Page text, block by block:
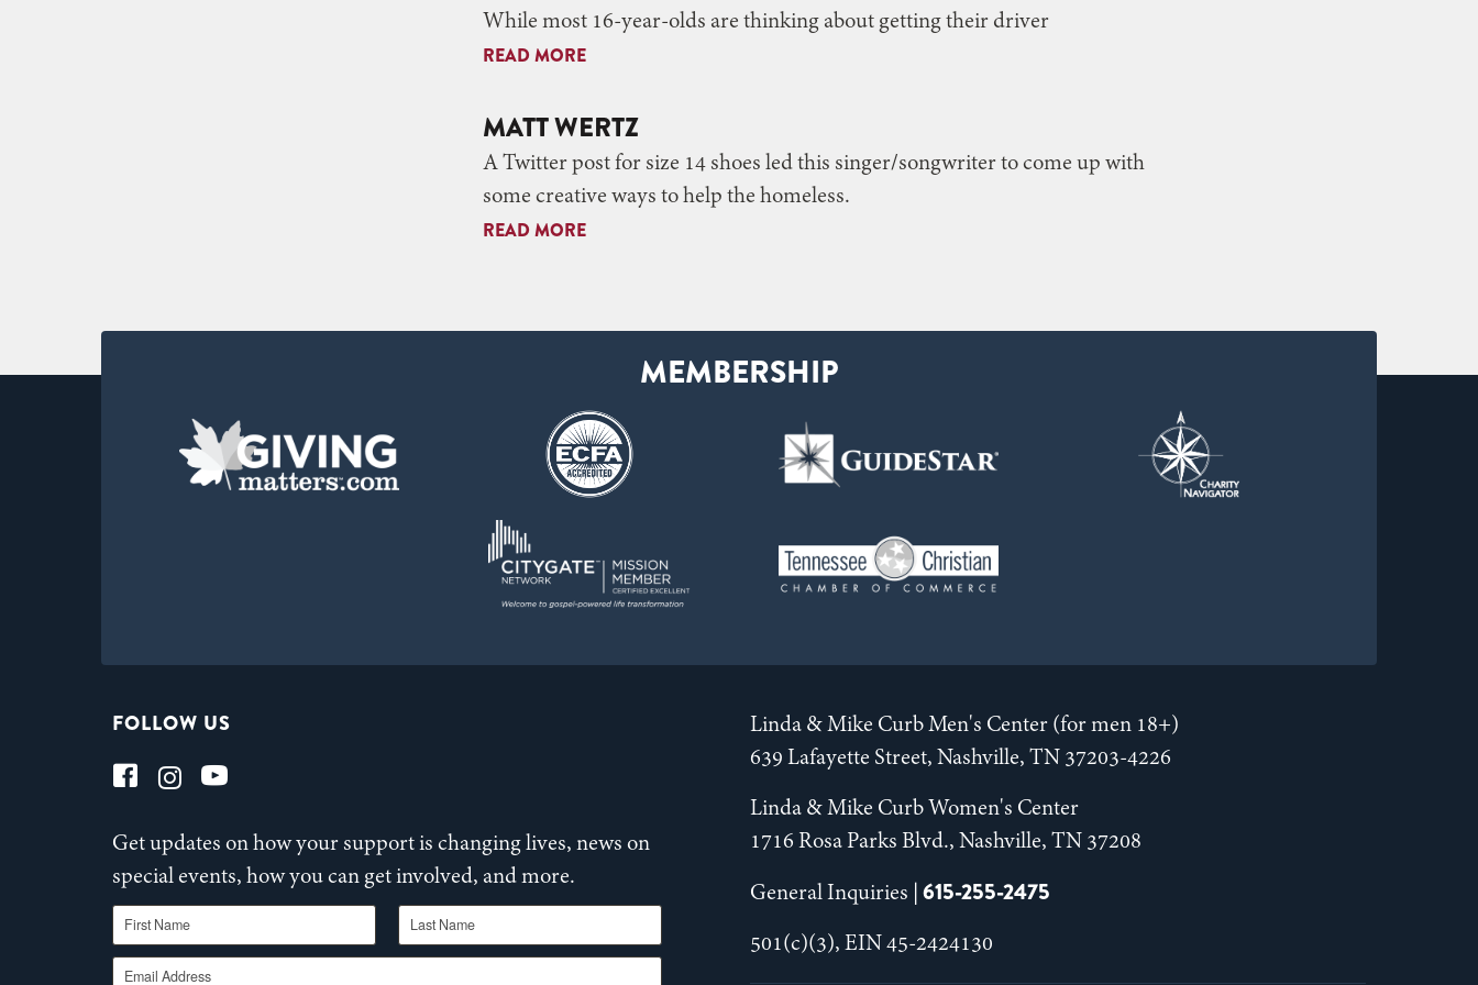
While most 16-year-olds are thinking about getting their driver
READ MORE
MATT WERTZ
A Twitter post for size 14 shoes led this singer/songwriter to come up with
some creative ways to help the homeless.
READ MORE
FOLLOW US
Get updates on how your support is changing lives, news on
special events, how you can get involved, and more.
First Name Last Name
Email Address
Linda & Mike Curb Men's Center (for men 18+)
639 Lafayette Street, Nashville, TN 37203-4226
Linda & Mike Curb Women's Center
1716 Rosa Parks Blvd., Nashville, TN 37208
General Inquiries | 615-255-2475
501(c)(3), EIN 45-2424130